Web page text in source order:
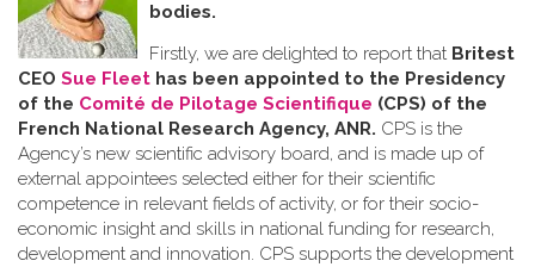
bodies.
Firstly, we are delighted to report that Britest
CEO Sue Fleet has been appointed to the Presidency
of the Comité de Pilotage Scientifique (CPS) of the
French National Research Agency, ANR. CPS is the
Agency’s new scientific advisory board, and is made up of
external appointees selected either for their scientific
competence in relevant fields of activity, or for their socio-
economic insight and skills in national funding for research,
development and innovation. CPS supports the development